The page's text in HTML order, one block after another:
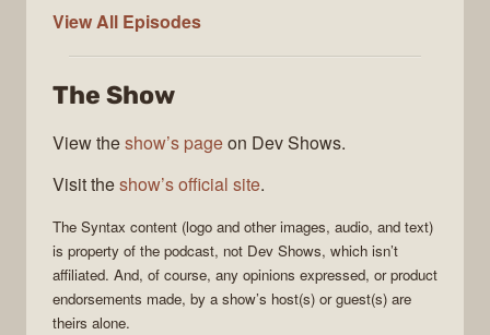
View All Syntax
Episodes
The Show
View theshow’s pageon Dev Shows.
Visit theshow’s official site.
The Syntax content (logo and other images, audio, and text)
is property of the podcast, not Dev Shows, which isn’t
affiliated. And, of course, any opinions expressed, or product
endorsements made, by a show’s host(s) or guest(s) are
theirs alone.